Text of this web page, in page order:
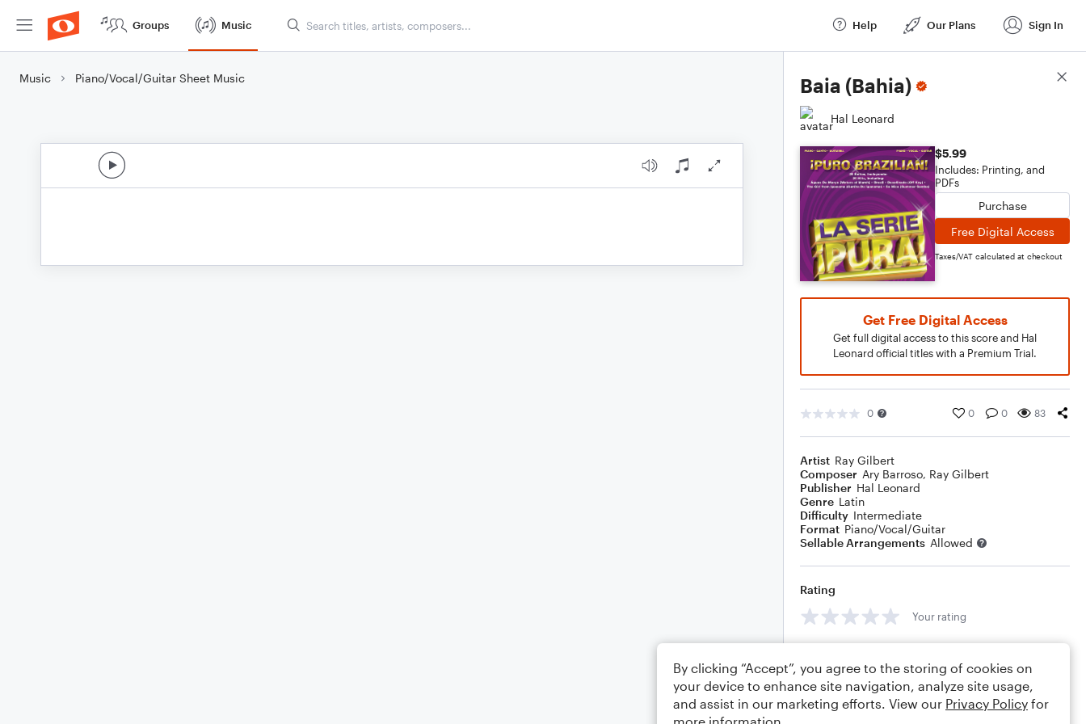
Groups Music Help Our Plans Sign In
Music Piano/Vocal/Guitar Sheet Music Baia (Bahia)
Hal Leonard
$5.99
Includes: Printing, and
PDFs
Purchase
Free Digital Access
Taxes/VAT calculated at checkout
Get Free Digital Access
Get full digital access to this score and Hal
Leonard official titles with a Premium Trial.
0 0 0 83
Artist Ray Gilbert
Composer Ary Barroso, Ray Gilbert
Publisher Hal Leonard
Genre Latin
Difficulty Intermediate
Format Piano/Vocal/Guitar
Sellable Arrangements Allowed
Rating
Your rating
Score Details
By clicking “Accept”, you agree to the storing of cookies on
your device to enhance site navigation, analyze site usage,
and assist in our marketing efforts. View our Privacy Policy for